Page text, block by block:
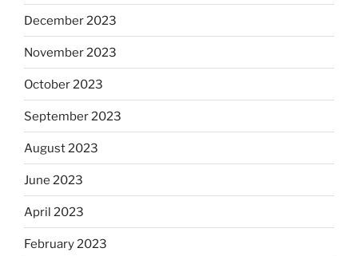
December 2023
November 2023
October 2023
September 2023
August 2023
June 2023
April 2023
February 2023